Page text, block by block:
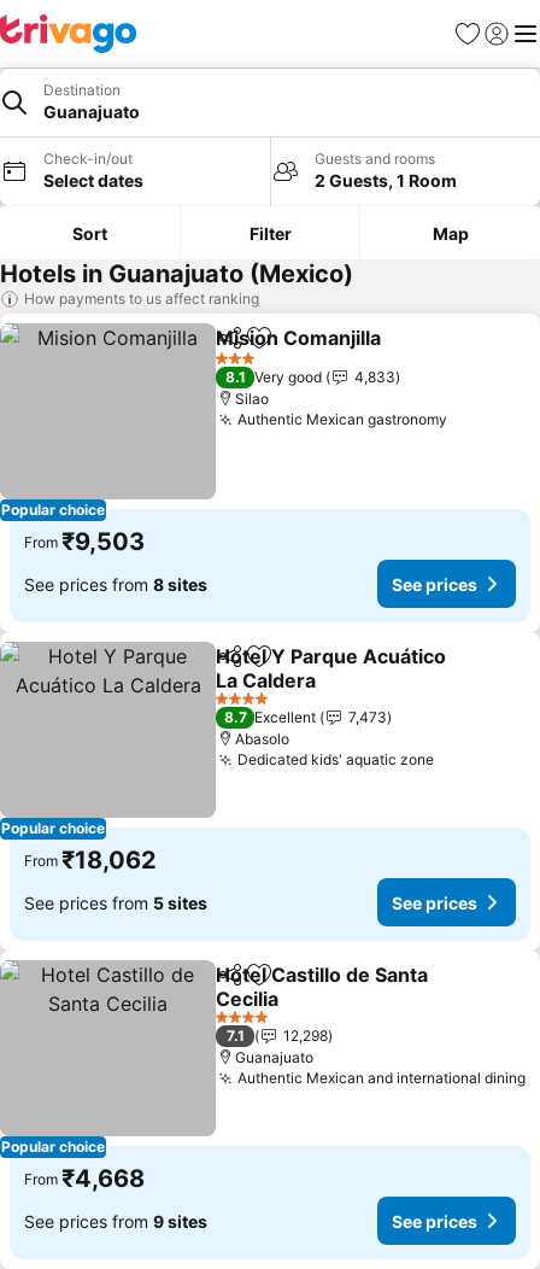
Favorites
Sign in
Destination
Guanajuato
Check-in/out
Select dates
Guests and rooms
2 Guests, 1 Room
Sort Filter Map
Hotels in Guanajuato (Mexico)
How payments to us affect ranking
Popular choice
ShareAdd to favorites
Mision Comanjilla
3 Stars
8.1 Very good
4,833
Silao
Authentic Mexican gastronomy
From ₹9,503
See prices from 8 sites See prices
Popular choice
ShareAdd to favorites
Hotel Y Parque Acuático
La Caldera
See prices
4 Stars
8.7 Excellent
7,473
Abasolo
Dedicated kids' aquatic zoneSee prices
From ₹18,062
See prices from 5 sites See prices
Popular choice
ShareAdd to favorites
Hotel Castillo de Santa
Cecilia
See prices
4 Stars
7.1
12,298
Guanajuato
Authentic Mexican and international dining
From ₹4,668
See prices from 9 sites See prices